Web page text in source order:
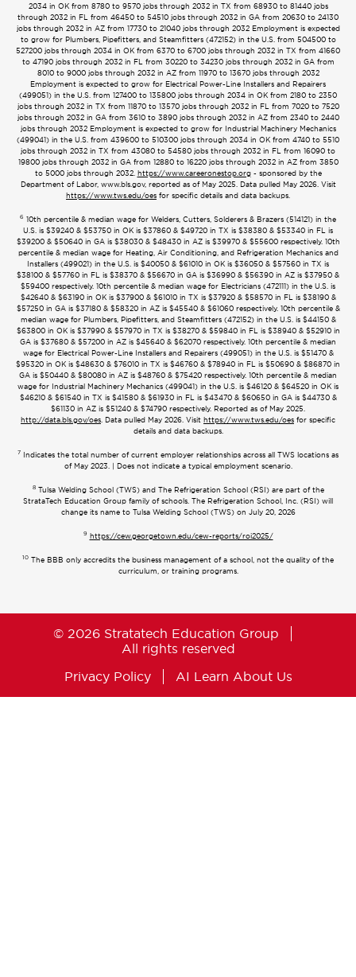
2034 in OK from 8780 to 9570 jobs through 2032 in TX from 68930 to 81440 jobs
through 2032 in FL from 46450 to 54510 jobs through 2032 in GA from 20630 to 24130
jobs through 2032 in AZ from 17730 to 21040 jobs through 2032 Employment is expected
to grow for Plumbers, Pipefitters, and Steamfitters (472152) in the U.S. from 504500 to
527200 jobs through 2034 in OK from 6370 to 6700 jobs through 2032 in TX from 41660
to 47190 jobs through 2032 in FL from 30220 to 34230 jobs through 2032 in GA from
8010 to 9000 jobs through 2032 in AZ from 11970 to 13670 jobs through 2032
Employment is expected to grow for Electrical Power-Line Installers and Repairers
(499051) in the U.S. from 127400 to 135800 jobs through 2034 in OK from 2180 to 2350
jobs through 2032 in TX from 11870 to 13570 jobs through 2032 in FL from 7020 to 7520
jobs through 2032 in GA from 3610 to 3890 jobs through 2032 in AZ from 2340 to 2440
jobs through 2032 Employment is expected to grow for Industrial Machinery Mechanics
(499041) in the U.S. from 439600 to 510300 jobs through 2034 in OK from 4740 to 5510
jobs through 2032 in TX from 43080 to 54580 jobs through 2032 in FL from 16090 to
19800 jobs through 2032 in GA from 12880 to 16220 jobs through 2032 in AZ from 3850
to 5000 jobs through 2032. https://www.careeronestop.org- sponsored by the
Department of Labor, www.bls.gov, reported as of May 2025. Data pulled May 2026. Visit
https://www.tws.edu/oes for specific details and data backups.
6 10th percentile & median wage for Welders, Cutters, Solderers & Brazers (514121) in the
U.S. is $39240 & $53750 in OK is $37860 & $49720 in TX is $38380 & $53340 in FL is
$39200 & $50640 in GA is $38030 & $48430 in AZ is $39970 & $55600 respectively. 10th
percentile & median wage for Heating, Air Conditioning, and Refrigeration Mechanics and
Installers (499021) in the U.S. is $40050 & $61010 in OK is $36050 & $57560 in TX is
$38100 & $57760 in FL is $38370 & $56670 in GA is $36990 & $56390 in AZ is $37950 &
$59400 respectively. 10th percentile & median wage for Electricians (472111) in the U.S. is
$42640 & $63190 in OK is $37900 & $61010 in TX is $37920 & $58570 in FL is $38190 &
$57250 in GA is $37180 & $58320 in AZ is $45540 & $61060 respectively. 10th percentile &
median wage for Plumbers, Pipefitters, and Steamfitters (472152) in the U.S. is $44150 &
$63800 in OK is $37990 & $57970 in TX is $38270 & $59840 in FL is $38940 & $52910 in
GA is $37680 & $57200 in AZ is $45640 & $62070 respectively. 10th percentile & median
wage for Electrical Power-Line Installers and Repairers (499051) in the U.S. is $51470 &
$95320 in OK is $48630 & $76010 in TX is $46760 & $78940 in FL is $50690 & $86870 in
GA is $50440 & $80080 in AZ is $48760 & $75420 respectively. 10th percentile & median
wage for Industrial Machinery Mechanics (499041) in the U.S. is $46120 & $64520 in OK is
$46210 & $61540 in TX is $41580 & $61930 in FL is $43470 & $60650 in GA is $44730 &
$61130 in AZ is $51240 & $74790 respectively. Reported as of May 2025.
http://data.bls.gov/oes . Data pulled May 2026. Visit https://www.tws.edu/oes for specific
details and data backups.
7 Indicates the total number of current employer relationships across all TWS locations as
of May 2023. | Does not indicate a typical employment scenario.
8Tulsa Welding School (TWS) and The Refrigeration School (RSI) are part of the
StrataTech Education Group family of schools. The Refrigeration School, Inc. (RSI) will
change its name to Tulsa Welding School (TWS) on July 20, 2026
9 https://cew.georgetown.edu/cew-reports/roi2025/
10 The BBB only accredits the business management of a school, not the quality of the
curriculum, or training programs.
© 2026 Stratatech Education Group
All rights reserved
Privacy Policy
AI Learn About Us